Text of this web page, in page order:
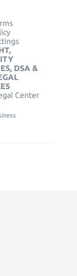
DSA &
Center